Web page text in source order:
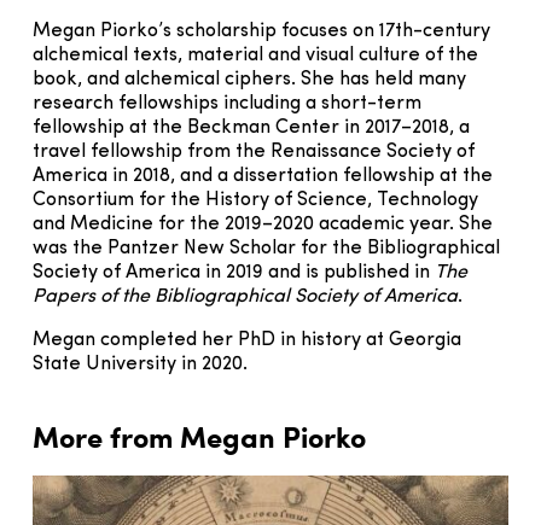
Megan Piorko’s scholarship focuses on 17th-century
alchemical texts, material and visual culture of the
book, and alchemical ciphers. She has held many
research fellowships including a short-term
fellowship at the Beckman Center in 2017–2018, a
travel fellowship from the Renaissance Society of
America in 2018, and a dissertation fellowship at the
Consortium for the History of Science, Technology
and Medicine for the 2019–2020 academic year. She
was the Pantzer New Scholar for the Bibliographical
Society of America in 2019 and is published in The
Papers of the Bibliographical Society of America.
Megan completed her PhD in history at Georgia
State University in 2020.
More from Megan Piorko